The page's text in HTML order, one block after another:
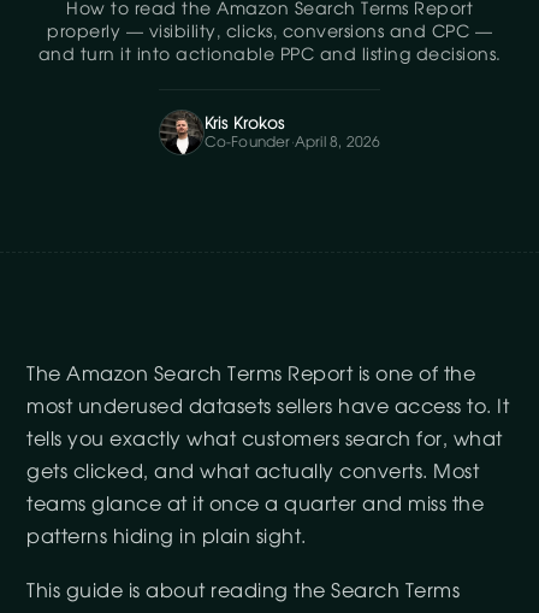
How to read the Amazon Search Terms Report
properly — visibility, clicks, conversions and CPC —
and turn it into actionable PPC and listing decisions.
Kris Krokos
Co-Founder·April 8, 2026
The Amazon Search Terms Report is one of the
most underused datasets sellers have access to. It
tells you exactly what customers search for, what
gets clicked, and what actually converts. Most
teams glance at it once a quarter and miss the
patterns hiding in plain sight.
This guide is about reading the Search Terms